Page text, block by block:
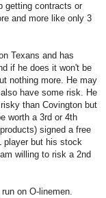
getting contracts or
and more like only 3
Texans and has
if he does it won't be
nothing more. He may
have some risk. He
than Covington but
worth a 3rd or 4th
signed a free
player but his stock
willing to risk a 2nd
on O-linemen.